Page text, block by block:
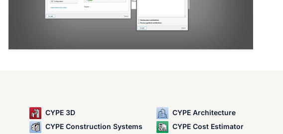
CYPE 3D
CYPE Architecture
CYPE Construction Systems
CYPE Cost Estimator